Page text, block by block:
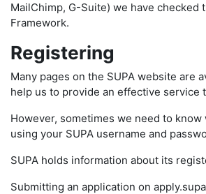
MailChimp, G-Suite) we have
Framework.
Registering
Many pages on the SUPA website are
help us to provide an effective service
However, sometimes we need to
using your SUPA username and
SUPA holds information about its
Submitting an application on